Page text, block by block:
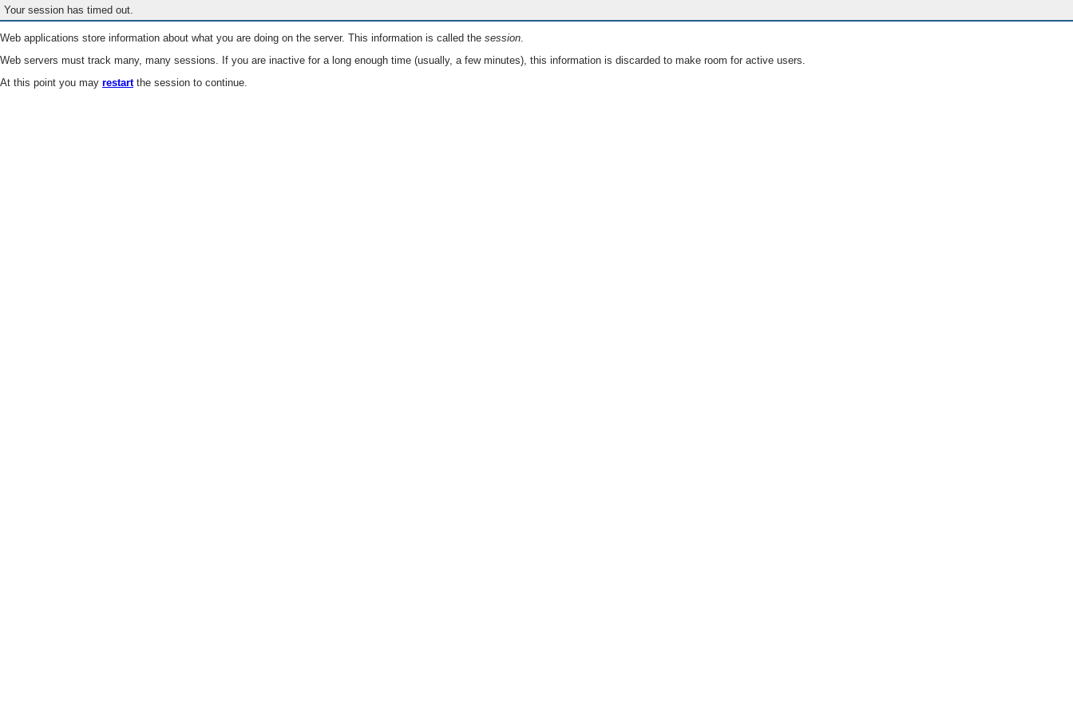
Your session has timed out.
Web applications store information about what you are doing on the server. This information is called the session.
Web servers must track many, many sessions. If you are inactive for a long enough time (usually, a few minutes), this information is discarded to make room for active users.
At this point you may restartthe session to continue.